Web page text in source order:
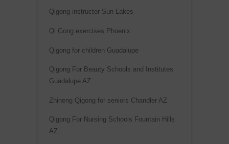
Qigong instructor Sun Lakes
Qi Gong exercises Phoenix
Qigong for children Guadalupe
Qigong For Beauty Schools and Institutes
Guadalupe AZ
Zhineng Qigong for seniors Chandler AZ
Qigong For Nursing Schools Fountain Hills
AZ